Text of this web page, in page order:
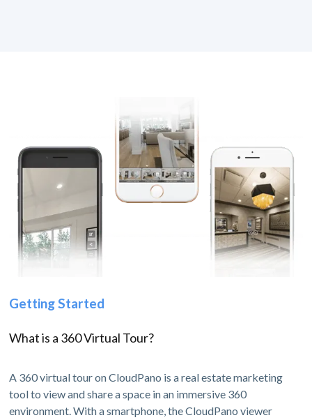
Getting Started
What is a 360 Virtual Tour?
A 360 virtual tour on CloudPano is a real estate marketing
tool to view and share a space in an immersive 360
environment. With a smartphone, the CloudPano viewer